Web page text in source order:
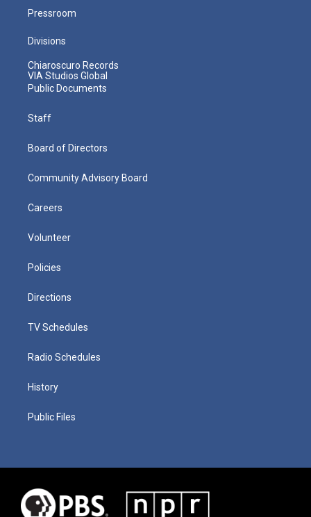
Pressroom
Divisions
Chiaroscuro Records
VIA Studios Global
Public Documents
Staff
Board of Directors
Community Advisory Board
Careers
Volunteer
Policies
Directions
TV Schedules
Radio Schedules
History
Public Files